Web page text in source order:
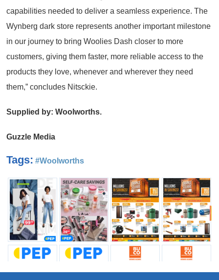
capabilities needed to deliver a seamless experience. The
Wynberg dark store represents another important milestone
in our journey to bring Woolies Dash closer to more
customers, giving them faster, more reliable access to the
products they love, whenever and wherever they need
them,” concludes Nitsckie.
Supplied by: Woolworths.
Guzzle Media
Tags: #Woolworths